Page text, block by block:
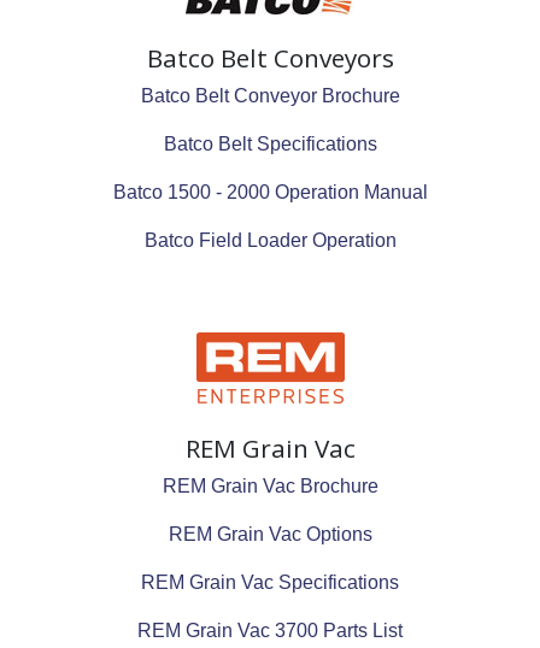
Batco Belt Conveyors
Batco Belt Conveyor Brochure
Batco Belt Specifications
Batco 1500 - 2000 Operation Manual
Batco Field Loader Operation
REM Grain Vac
REM Grain Vac Brochure
REM Grain Vac Options
REM Grain Vac Specifications
REM Grain Vac 3700 Parts List